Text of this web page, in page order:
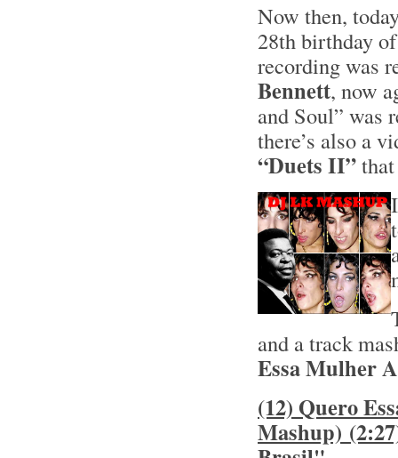
Now then,
28th birthday
recording was
Bennett, now
and Soul” was
there’s also a
“Duets II”
and a track
Essa Mulher
(12) Quero
Mashup)